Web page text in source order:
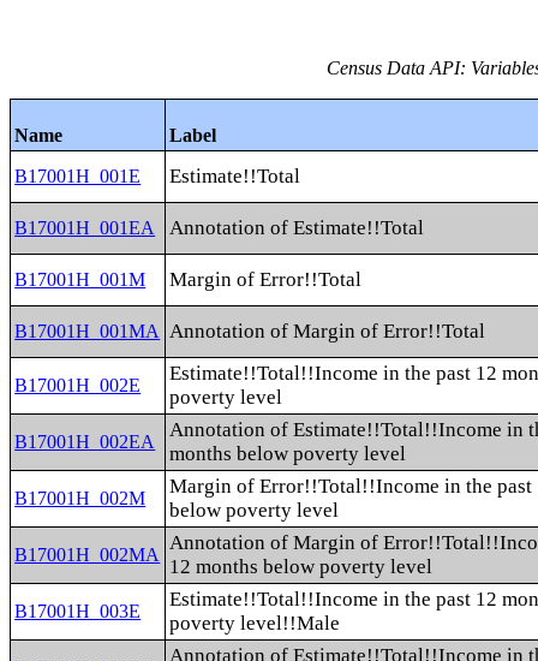
Census Data API:
Name
Label
B17001H_001E
Estimate!!Total
B17001H_001EA Annotation of Estimate!!Total
B17001H_001M Margin of Error!!Total
B17001H_001MA Annotation of Margin of Error!!Total
B17001H_002E
Estimate!!Total!!Income in the past 12
poverty level
B17001H_002EA
Annotation of Estimate!!Total!!Income in
months below poverty level
B17001H_002M
Margin of Error!!Total!!Income in the past
below poverty level
B17001H_002MA
Annotation of Margin of
12 months below poverty level
B17001H_003E
Estimate!!Total!!Income in the past 12
poverty level!!Male
Annotation of Estimate!!Total!!Income in